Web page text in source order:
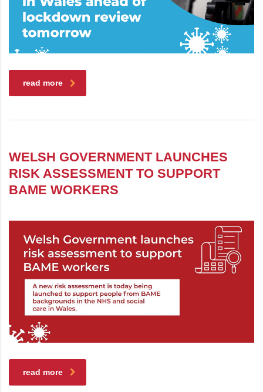
read more
WELSH GOVERNMENT LAUNCHES
RISK ASSESSMENT TO SUPPORT
BAME WORKERS
read more